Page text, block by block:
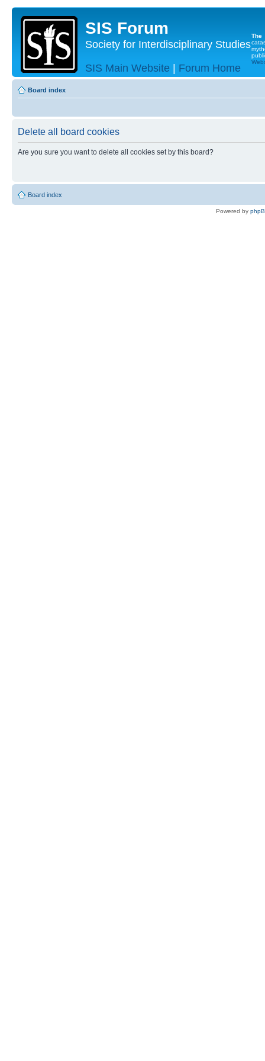
SIS Forum
Society for Interdisciplinary Studies
SIS Main Website | Forum Home
The
Board index
Delete all board cookies
Are you sure you want to delete all cookies set by this board?
Board index
Powered by